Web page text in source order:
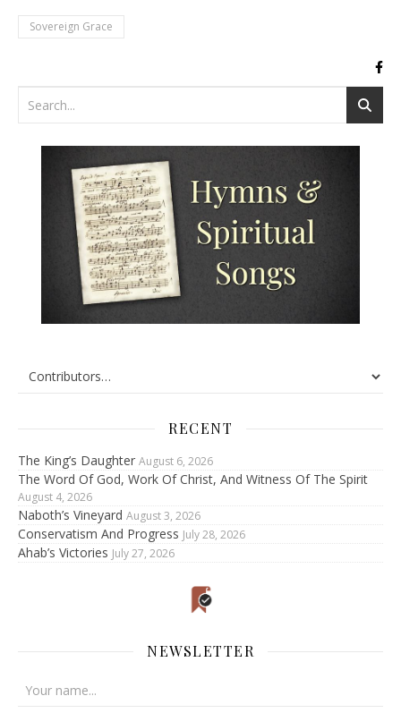
Sovereign Grace
RECENT
The King’s Daughter August 6, 2026
The Word Of God, Work Of Christ, And Witness Of The Spirit
August 4, 2026
Naboth’s Vineyard August 3, 2026
Conservatism And Progress July 28, 2026
Ahab’s Victories July 27, 2026
NEWSLETTER